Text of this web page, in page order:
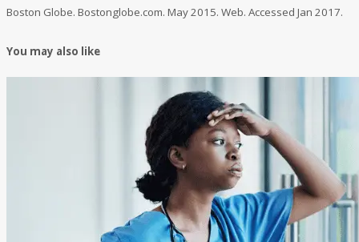
Boston Globe. Bostonglobe.com. May 2015. Web. Accessed Jan 2017.
You may also like